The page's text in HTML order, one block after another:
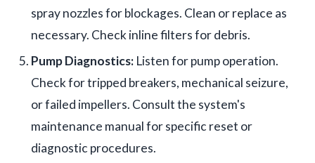
spray nozzles for blockages. Clean or replace as
necessary. Check inline filters for debris.
Pump Diagnostics: Listen for pump operation.
Check for tripped breakers, mechanical seizure,
or failed impellers. Consult the system's
maintenance manual for specific reset or
diagnostic procedures.